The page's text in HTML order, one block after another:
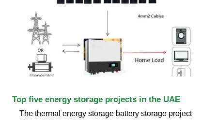
Top five energy storage projects in the UAE
The thermal energy storage battery storage project